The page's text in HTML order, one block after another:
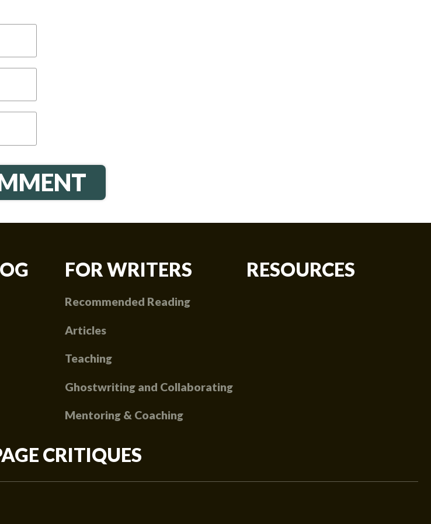
FOR WRITERS
Recommended Reading
Articles
Teaching
Ghostwriting and Collaborating
Mentoring & Coaching
RESOURCES
CRITIQUES